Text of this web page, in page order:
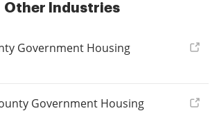
Other Industries
Government Housing
Government Housing